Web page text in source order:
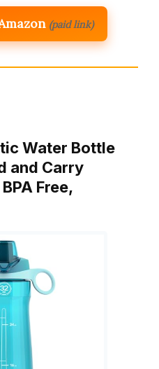
(paid link)
Water Bottle
and Carry
Free,